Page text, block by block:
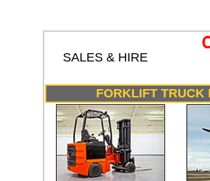
SALES & HIRE
FORKLIFT TRUCK